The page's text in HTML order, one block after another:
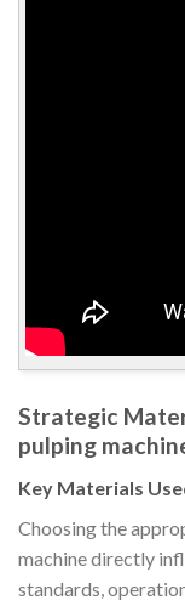
Strategic
pulping
Key Materials
Choosing the
machine directly
standards,